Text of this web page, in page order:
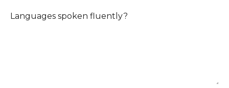
Languages spoken fluently?